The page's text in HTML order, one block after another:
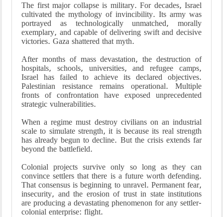
The first major collapse is military. For decades, Israel
cultivated the mythology of invincibility. Its army was
portrayed as technologically unmatched, morally
exemplary, and capable of delivering swift and decisive
victories. Gaza shattered that myth.
After months of mass devastation, the destruction of
hospitals, schools, universities, and refugee camps,
Israel has failed to achieve its declared objectives.
Palestinian resistance remains operational. Multiple
fronts of confrontation have exposed unprecedented
strategic vulnerabilities.
When a regime must destroy civilians on an industrial
scale to simulate strength, it is because its real strength
has already begun to decline. But the crisis extends far
beyond the battlefield.
Colonial projects survive only so long as they can
convince settlers that there is a future worth defending.
That consensus is beginning to unravel. Permanent fear,
insecurity, and the erosion of trust in state institutions
are producing a devastating phenomenon for any settler-
colonial enterprise: flight.